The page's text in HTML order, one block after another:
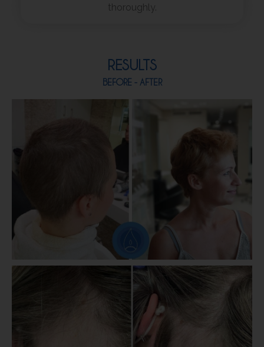
thoroughly.
RESULTS
BEFORE - AFTER